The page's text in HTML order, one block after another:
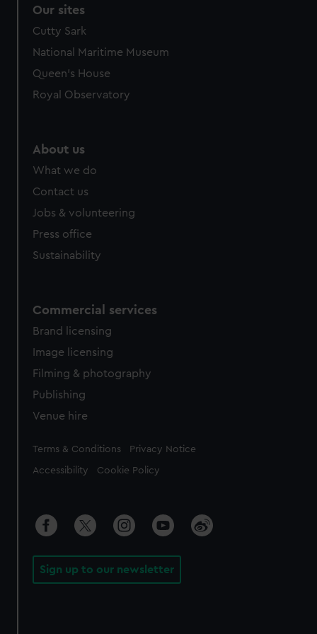
correctly for you.
preferences, understand how our website is used, and to
help us improve it. We may also use cookies to tailor our
marketing to your interests and deliver embedded content
from third-party sources. You can choose to allow all
Our sites
Cutty Sark
National Maritime Museum
Queen's House
Royal Observatory
About us
What we do
Contact us
Jobs & volunteering
Press office
Sustainability
Commercial services
Brand licensing
Image licensing
Filming & photography
Publishing
Venue hire
Legal
Terms & Conditions Privacy Notice
Accessibility Cookie Policy
Sign up to our newsletter